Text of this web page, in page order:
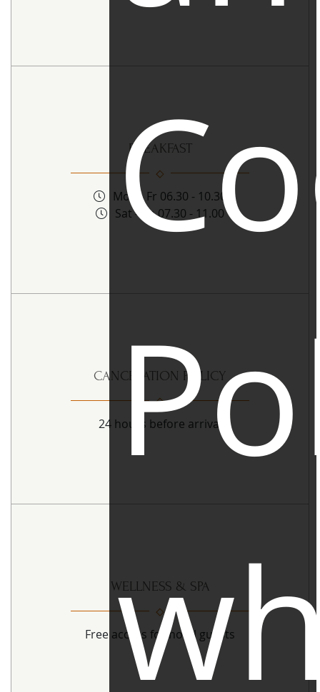
BREAKFAST
Mon - Fr 06.30 - 10.30
Sat - Sn 07.30 - 11.00
CANCELATION POLICY
24 hours before arrival
WELLNESS & SPA
Free access for hotel guests